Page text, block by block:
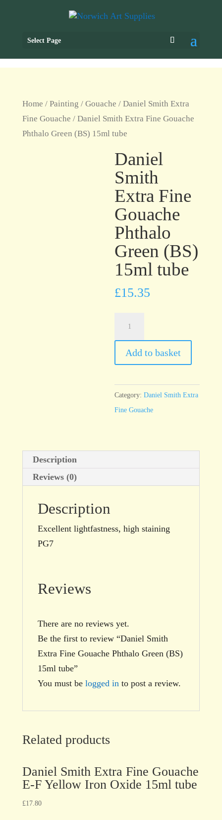
Select Page
Home / Painting / Gouache / Daniel Smith Extra
Fine Gouache / Daniel Smith Extra Fine Gouache
Phthalo Green (BS) 15ml tube
Daniel
Smith
Extra Fine
Gouache
Phthalo
Green (BS)
15ml tube
£15.35
Extra
Fine
Phthalo
Green
tube
quantity
Add to basket
Category:Daniel Smith Extra
Fine Gouache
Description
Reviews (0)
Description
Excellent lightfastness, high staining
PG7
Reviews
There are no reviews yet.
Be the first to review “Daniel Smith
Extra Fine Gouache Phthalo Green (BS)
15ml tube”
You must be logged in to post a review.
Related products
Daniel Smith Extra Fine Gouache
E-F Yellow Iron Oxide 15ml tube
£17.80